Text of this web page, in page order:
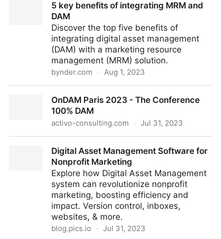
Company Needs a Powerful DAM Solution
5 key benefits of integrating MRM and
DAM
Discover the top five benefits of
integrating digital asset management
(DAM) with a marketing resource
management (MRM) solution.
bynder.com · Aug 1, 2023
OnDAM Paris 2023 - The Conference
100% DAM
activo-consulting.com · Jul 31, 2023
Digital Asset Management Software for
Nonprofit Marketing
Explore how Digital Asset Management
system can revolutionize nonprofit
marketing, boosting efficiency and
impact. Version control, inboxes,
websites, & more.
blog.pics.io · Jul 31, 2023